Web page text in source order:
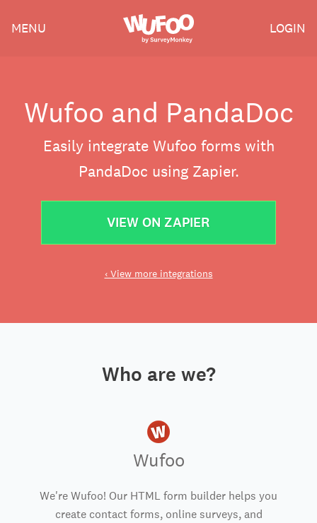
Wufoo
MENU LOGIN
Wufoo and PandaDoc
Easily integrate Wufoo forms with
PandaDoc using Zapier.
VIEW ON ZAPIER
‹ View more integrations
Who are we?
Wufoo
We're Wufoo! Our HTML form builder helps you
create contact forms, online surveys, and